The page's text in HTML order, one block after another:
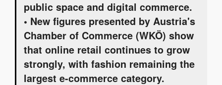
public space and digital commerce.
• New figures presented by Austria's
Chamber of Commerce (WKÖ) show
that online retail continues to grow
strongly, with fashion remaining the
largest e-commerce category.